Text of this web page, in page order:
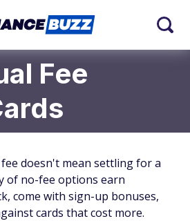
Fee
doesn't mean settling for a
of no-fee options earn
come with sign-up bonuses,
cards that cost more.